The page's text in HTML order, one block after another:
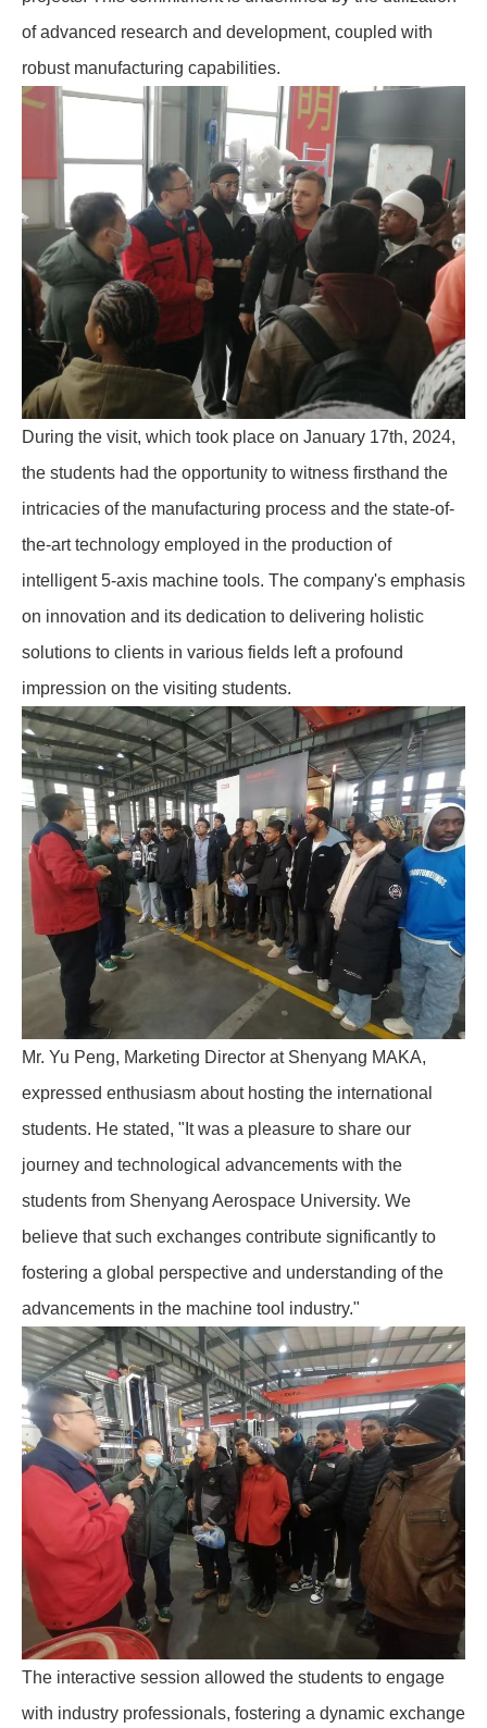
of advanced research and development, coupled with
robust manufacturing capabilities.
During the visit, which took place on January 17th, 2024,
the students had the opportunity to witness firsthand the
intricacies of the manufacturing process and the state-of-
the-art technology employed in the production of
intelligent 5-axis machine tools. The company's emphasis
on innovation and its dedication to delivering holistic
solutions to clients in various fields left a profound
impression on the visiting students.
Mr. Yu Peng, Marketing Director at Shenyang MAKA,
expressed enthusiasm about hosting the international
students. He stated, "It was a pleasure to share our
journey and technological advancements with the
students from Shenyang Aerospace University. We
believe that such exchanges contribute significantly to
fostering a global perspective and understanding of the
advancements in the machine tool industry."
The interactive session allowed the students to engage
with industry professionals, fostering a dynamic exchange